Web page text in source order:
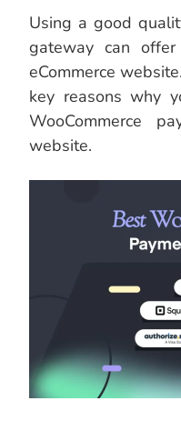
Using a good
gateway can
eCommerce
key reasons why
WooCommerce
website.